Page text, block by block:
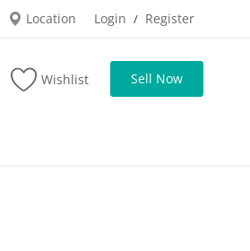
Location Login / Register
Wishlist Sell Now